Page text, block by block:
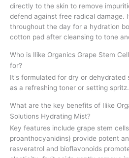
directly to the skin to remove
defend against free radical damage.
throughout the day for a hydration
cotton pad after cleansing to tone
Who is Ilike Organics Grape Stem
for?
It's formulated for dry or dehydrated
as a refreshing toner or setting spritz.
What are the key benefits of Ilike
Solutions Hydrating Mist?
Key features include grape stem
proanthocyanidins) provide potent
resveratrol and bioflavonoids